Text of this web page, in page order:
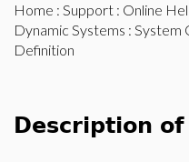
Home : Support : Online
Dynamic Systems : System
Definition
Description